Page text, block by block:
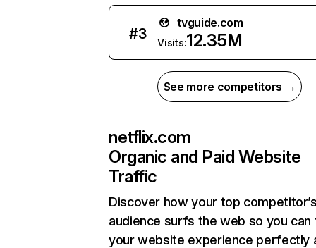
#3
tvguide.com
Visits:12.35M
See more competitors →
netflix.com
Organic and Paid Website
Traffic
Discover how your top
audience surfs the web so you can
your website experience perfectly